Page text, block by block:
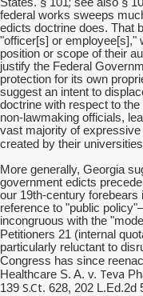
federal works sweeps
edicts doctrine does. That
"officer[s] or employee[s],"
position or scope of their
justify the Federal
protection for its own
suggest an intent to
doctrine with respect to
non-lawmaking officials,
vast majority of
created by their
More generally, Georgia
government edicts
our 19th-century
reference to "public
incongruous with the
Petitioners 21 (internal
particularly reluctant to
Congress has since
Healthcare S. A. v. Teva
139 S.Ct. 628, 202 L.Ed.2d